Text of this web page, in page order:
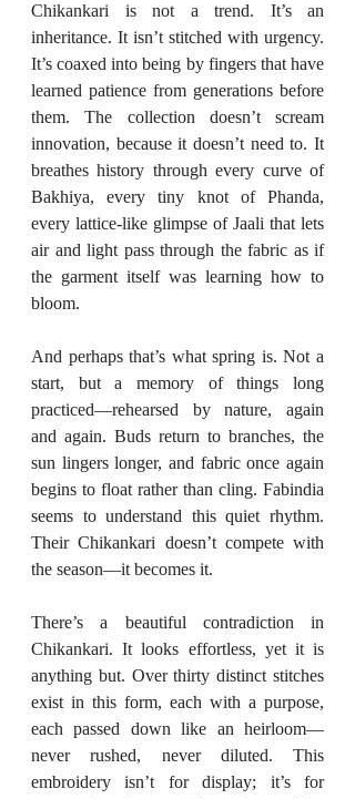
Chikankari is not a trend. It’s an
inheritance. It isn’t stitched with urgency.
It’s coaxed into being by fingers that have
learned patience from generations before
them. The collection doesn’t scream
innovation, because it doesn’t need to. It
breathes history through every curve of
Bakhiya, every tiny knot of Phanda,
every lattice-like glimpse of Jaali that lets
air and light pass through the fabric as if
the garment itself was learning how to
bloom.
And perhaps that’s what spring is. Not a
start, but a memory of things long
practiced—rehearsed by nature, again
and again. Buds return to branches, the
sun lingers longer, and fabric once again
begins to float rather than cling. Fabindia
seems to understand this quiet rhythm.
Their Chikankari doesn’t compete with
the season—it becomes it.
There’s a beautiful contradiction in
Chikankari. It looks effortless, yet it is
anything but. Over thirty distinct stitches
exist in this form, each with a purpose,
each passed down like an heirloom—
never rushed, never diluted. This
embroidery isn’t for display; it’s for